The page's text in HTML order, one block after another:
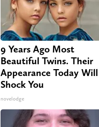
9 Years Ago Most
Beautiful Twins. Their
Appearance Today Will
Shock You
novelodge